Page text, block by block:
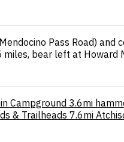
Pass Road)
bear left at Howard
Campground 3.6mi
& Trailheads 7.6mi